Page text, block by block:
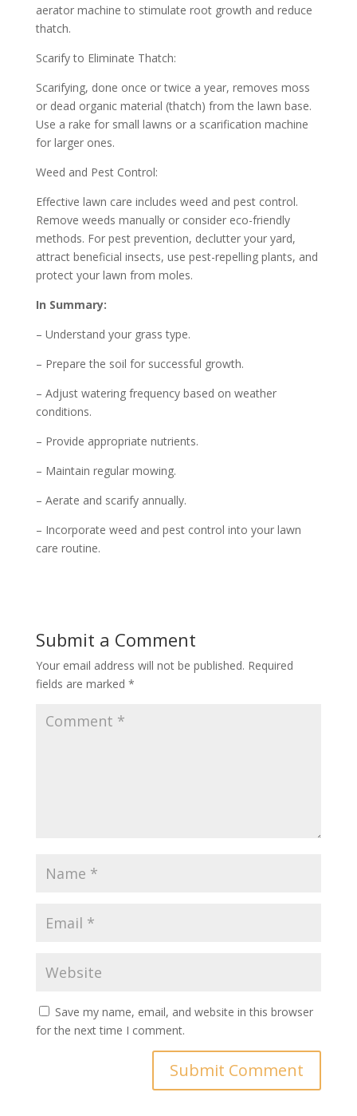
aerator machine to stimulate root growth and reduce
thatch.
Scarify to Eliminate Thatch:
Scarifying, done once or twice a year, removes moss
or dead organic material (thatch) from the lawn base.
Use a rake for small lawns or a scarification machine
for larger ones.
Weed and Pest Control:
Effective lawn care includes weed and pest control.
Remove weeds manually or consider eco-friendly
methods. For pest prevention, declutter your yard,
attract beneficial insects, use pest-repelling plants, and
protect your lawn from moles.
In Summary:
– Understand your grass type.
– Prepare the soil for successful growth.
– Adjust watering frequency based on weather
conditions.
– Provide appropriate nutrients.
– Maintain regular mowing.
– Aerate and scarify annually.
– Incorporate weed and pest control into your lawn
care routine.
Submit a Comment
Your email address will not be published. Required
fields are marked *
Save my name, email, and website in this browser
for the next time I comment.